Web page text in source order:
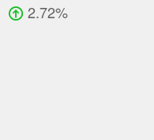
2.72%